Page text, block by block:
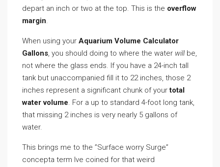
depart an inch or two at the top. This is the overflow
margin.
When using your Aquarium Volume Calculator
Gallons, you should doing to where the water willbe,
not where the glass ends. If you have a 24-inch tall
tank but unaccompanied fill it to 22 inches, those 2
inches represent a significant chunk of yourtotal
water volume. For a up to standard 4-foot long tank,
that missing 2 inches is very nearly 5 gallons of
water.
This brings me to the ”Surface worry Surge”
concepta term Ive coined for that weird